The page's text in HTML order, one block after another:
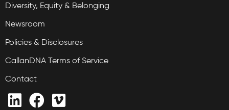
Diversity, Equity & Belonging
Newsroom
Policies & Disclosures
CallanDNA Terms of Service
Contact